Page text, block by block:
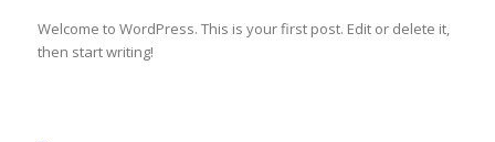
Welcome to WordPress. This is your first post. Edit or delete it,
then start writing!